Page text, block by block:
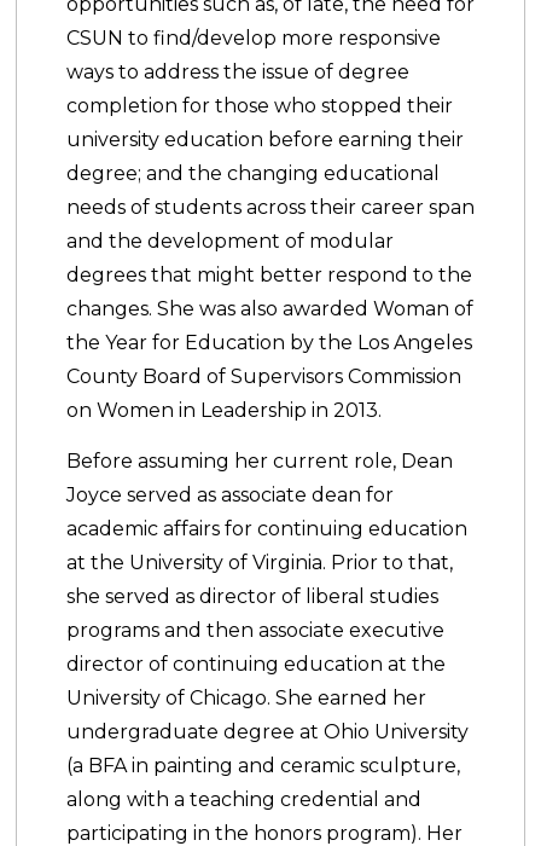
CSUN to find/develop more responsive
ways to address the issue of degree
completion for those who stopped their
university education before earning their
degree; and the changing educational
needs of students across their career span
and the development of modular
degrees that might better respond to the
changes. She was also awarded Woman of
the Year for Education by the Los Angeles
County Board of Supervisors Commission
on Women in Leadership in 2013.
Before assuming her current role, Dean
Joyce served as associate dean for
academic affairs for continuing education
at the University of Virginia. Prior to that,
she served as director of liberal studies
programs and then associate executive
director of continuing education at the
University of Chicago. She earned her
undergraduate degree at Ohio University
(a BFA in painting and ceramic sculpture,
along with a teaching credential and
participating in the honors program). Her